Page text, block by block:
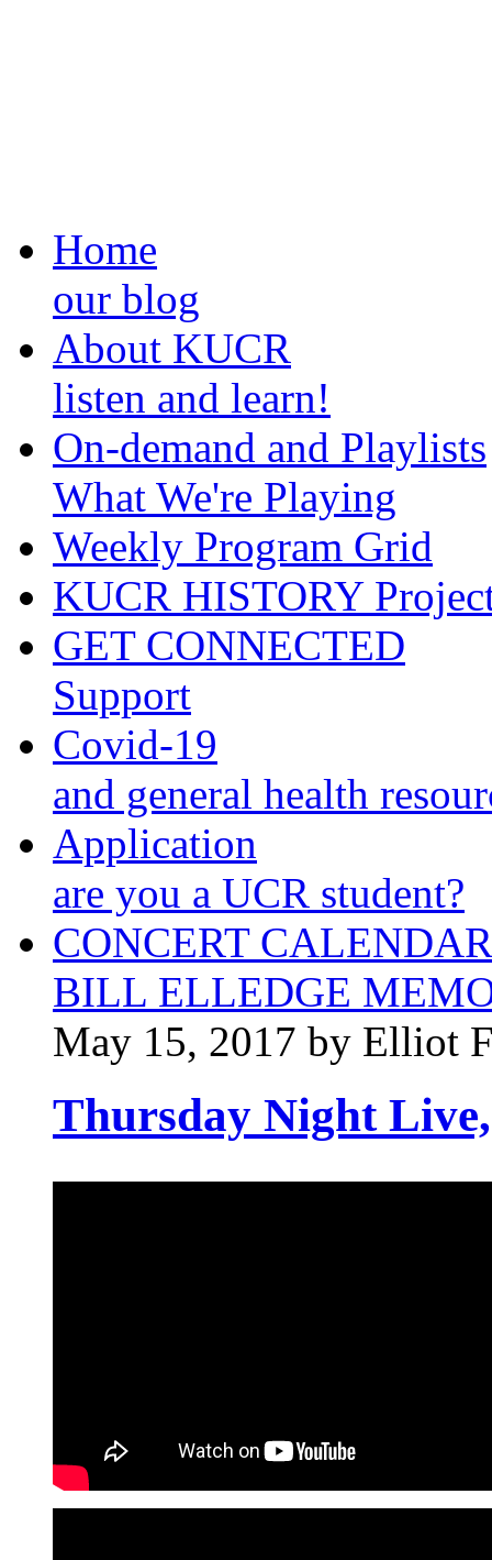
Home
our blog
About KUCR
listen and learn!
On-demand and Playlists
What We're Playing
Weekly Program Grid
KUCR HISTORY
GET CONNECTED
Support
Covid-19
and general health
Application
are you a UCR student?
CONCERT CALENDAR
BILL ELLEDGE
May 15, 2017 by Elliot
Thursday Night